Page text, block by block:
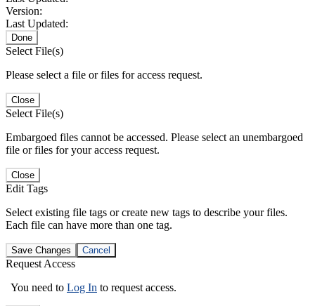
Version:
Last Updated:
Done
Select File(s)
Please select a file or files for access request.
Close
Select File(s)
Embargoed files cannot be accessed. Please select an unembargoed
file or files for your access request.
Close
Edit Tags
Select existing file tags or create new tags to describe your files.
Each file can have more than one tag.
Save Changes Cancel
Request Access
You need to Log In to request access.